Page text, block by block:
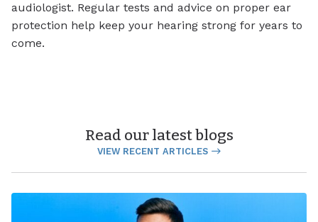
audiologist. Regular tests and advice on proper ear
protection help keep your hearing strong for years to
come.
Read our latest blogs
VIEW RECENT ARTICLES